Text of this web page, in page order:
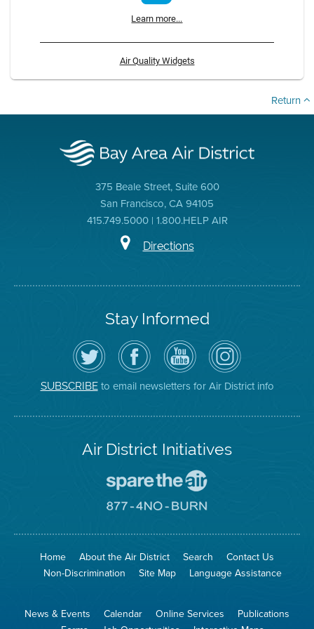
Learn more...
Air Quality Widgets
Return
375 Beale Street, Suite 600
San Francisco, CA 94105
415.749.5000 | 1.800.HELP AIR
Directions
Stay Informed
Follow
the
Air
District
on
Twitter
Visit
the
District's
Facebook
Page
Air
District
YouTube
Channel
Air
District
on
Instagram
SUBSCRIBEto email newsletters for Air District info
Air District Initiatives
To
The
Go
No
Site
Home About the Air District Search
Contact Us
Non-Discrimination
Site Map Language Assistance
News & Events Calendar Online Services
Publications